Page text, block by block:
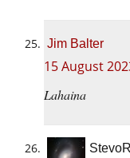
Jim Balter
15 August
Lahaina
StevoR